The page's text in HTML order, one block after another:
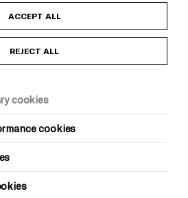
Policy
Trafficking Statement
ACCEPT ALL
REJECT ALL
cookies
cookies